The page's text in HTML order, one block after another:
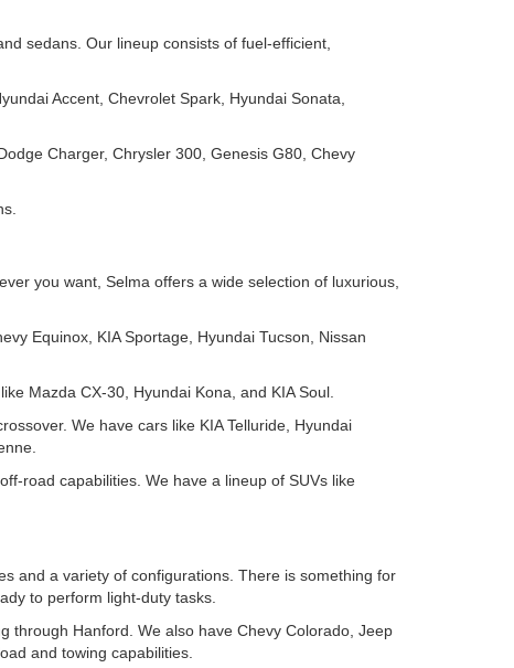
sedans. Our lineup consists of fuel-efficient,
Accent, Chevrolet Spark, Hyundai Sonata,
Charger, Chrysler 300, Genesis G80, Chevy
you want, Selma offers a wide selection of luxurious,
Equinox, KIA Sportage, Hyundai Tucson, Nissan
Mazda CX-30, Hyundai Kona, and KIA Soul.
We have cars like KIA Telluride, Hyundai
road capabilities. We have a lineup of SUVs like
and a variety of configurations. There is something for
to perform light-duty tasks.
through Hanford. We also have Chevy Colorado, Jeep
and towing capabilities.